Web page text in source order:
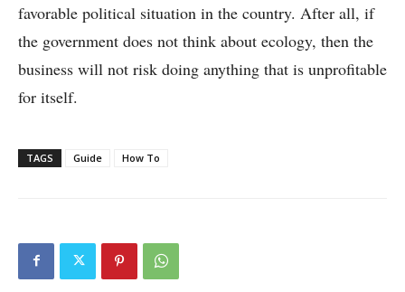
favorable political situation in the country. After all, if
the government does not think about ecology, then the
business will not risk doing anything that is unprofitable
for itself.
TAGS Guide How To